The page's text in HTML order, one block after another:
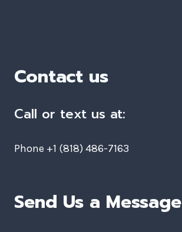
Contact us
Call or text us at:
Phone +1 (818) 486-7163
Send Us a Message